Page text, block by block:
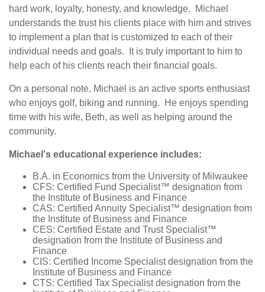
hard work, loyalty, honesty, and knowledge. Michael
understands the trust his clients place with him and strives
to implement a plan that is customized to each of their
individual needs and goals. It is truly important to him to
help each of his clients reach their financial goals.
On a personal note, Michael is an active sports enthusiast
who enjoys golf, biking and running. He enjoys spending
time with his wife, Beth, as well as helping around the
community.
Michael's educational experience includes:
B.A. in Economics from the University of Milwaukee
CFS: Certified Fund Specialist™ designation from
the Institute of Business and Finance
CAS: Certified Annuity Specialist™ designation from
the Institute of Business and Finance
CES: Certified Estate and Trust Specialist™
designation from the Institute of Business and
Finance
CIS: Certified Income Specialist designation from the
Institute of Business and Finance
CTS: Certified Tax Specialist designation from the